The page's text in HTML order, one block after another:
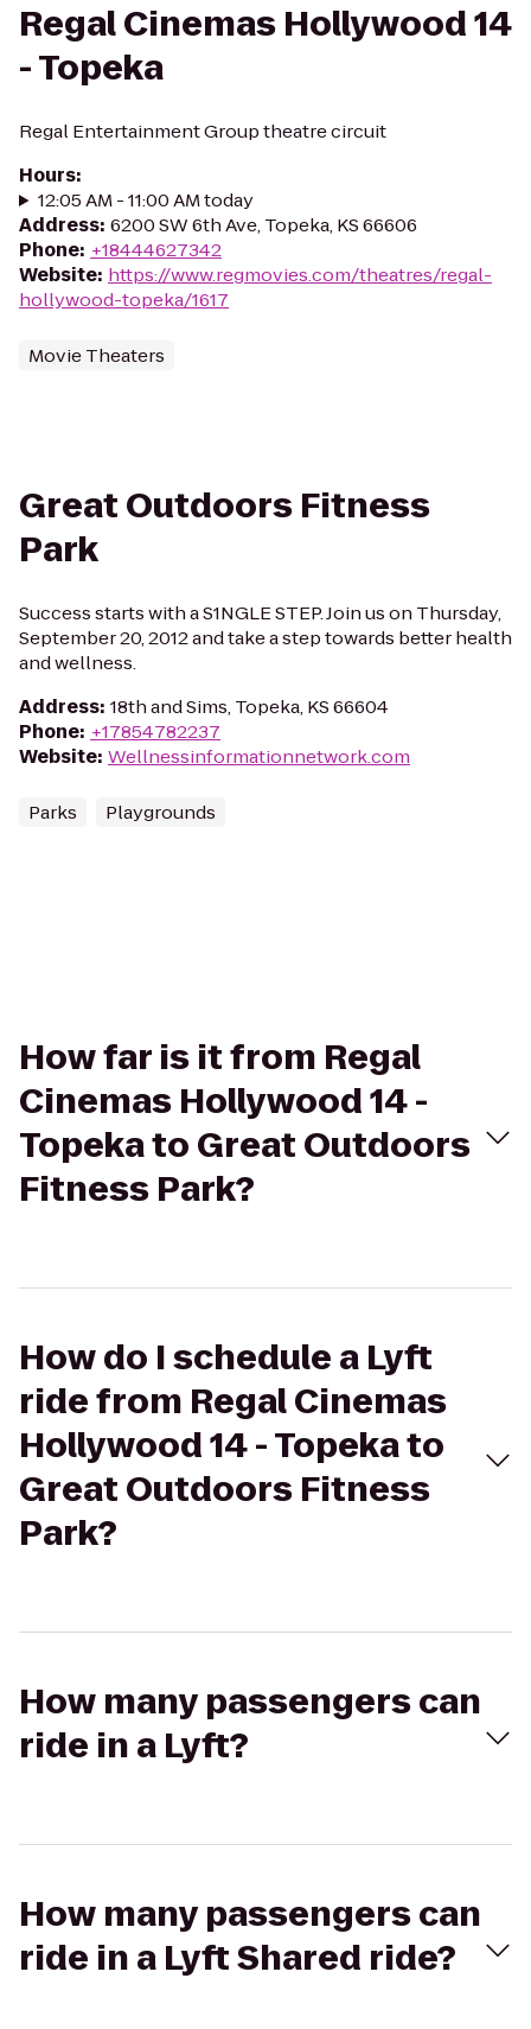
Regal Cinemas Hollywood 14
- Topeka
Regal Entertainment Group theatre circuit
Hours:
12:05 AM - 11:00 AM today
Address: 6200 SW 6th Ave, Topeka, KS 66606
Phone: +18444627342
Website: https://www.regmovies.com/theatres/regal-
hollywood-topeka/1617
Movie Theaters
Great Outdoors Fitness
Park
Success starts with a S1NGLE STEP. Join us on Thursday,
September 20, 2012 and take a step towards better health
and wellness.
Address: 18th and Sims, Topeka, KS 66604
Phone: +17854782237
Website: Wellnessinformationnetwork.com
Parks Playgrounds
How far is it from Regal
Cinemas Hollywood 14 -
Topeka to Great Outdoors
Fitness Park?
How do I schedule a Lyft
ride from Regal Cinemas
Hollywood 14 - Topeka to
Great Outdoors Fitness
Park?
How many passengers can
ride in a Lyft?
How many passengers can
ride in a Lyft Shared ride?